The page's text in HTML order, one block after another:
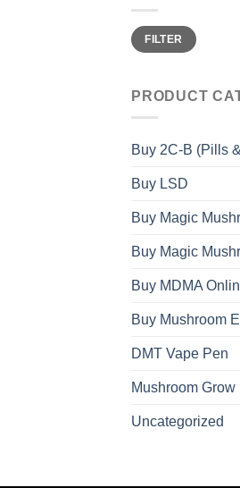
Min
price
Max
priceFILTER
PRODUCT
Buy 2C-B (Pills
Buy LSD
Buy Magic
Buy Magic
Buy MDMA
Buy Mushroom
DMT Vape Pen
Mushroom Grow
Uncategorized